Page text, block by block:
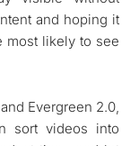
and hoping it
most likely to see
Evergreen 2.0,
sort videos into